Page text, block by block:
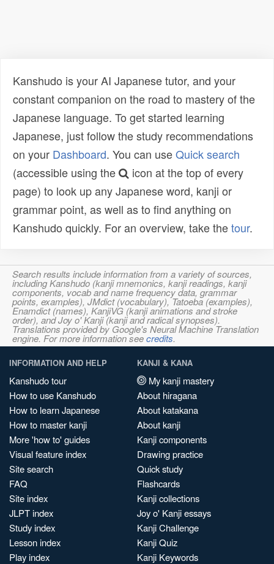
Kanshudo is your AI Japanese tutor, and your
constant companion on the road to mastery of the
Japanese language. To get started learning
Japanese, just follow the study recommendations
on your Dashboard. You can useQuick search
(accessible using the
icon at the top of every
page) to look up any Japanese word, kanji or
grammar point, as well as to find anything on
Kanshudo quickly. For an overview, take thetour.
Search results include information from a variety of sources,
including Kanshudo (kanji mnemonics, kanji readings, kanji
components, vocab and name frequency data, grammar
points, examples), JMdict (vocabulary), Tatoeba (examples),
Enamdict (names), KanjiVG (kanji animations and stroke
order), and Joy o' Kanji (kanji and radical synopses).
Translations provided by Google's Neural Machine Translation
engine. For more information seecredits.
INFORMATION AND HELP
Kanshudo tour
How to use Kanshudo
How to learn Japanese
How to master kanji
More 'how to' guides
Visual feature index
Site search
FAQ
Site index
JLPT index
Study index
Lesson index
Play index
KANJI & KANA
My kanji mastery
About hiragana
About katakana
About kanji
Kanji components
Drawing practice
Quick study
Flashcards
Kanji collections
Joy o' Kanji essays
Kanji Challenge
Kanji Quiz
Kanji Keywords